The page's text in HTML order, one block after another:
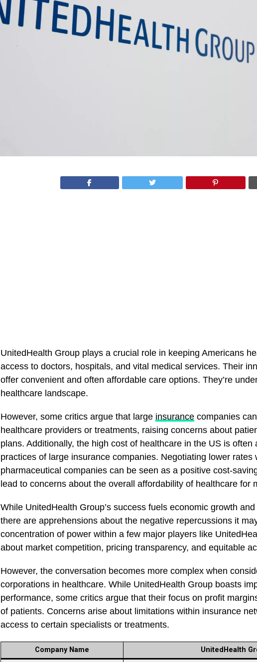
UnitedHealth Group plays a crucial role in keeping Americans
access to doctors, hospitals, and vital medical services. Their
offer convenient and often affordable care options. They’re
healthcare landscape.
However, some critics argue that large insurance companies
healthcare providers or treatments, raising concerns about
plans. Additionally, the high cost of healthcare in the US is often
practices of large insurance companies. Negotiating lower rates
pharmaceutical companies can be seen as a positive cost-
lead to concerns about the overall affordability of healthcare for
While UnitedHealth Group’s success fuels economic growth
there are apprehensions about the negative repercussions it
concentration of power within a few major players like
about market competition, pricing transparency, and equitable
However, the conversation becomes more complex when
corporations in healthcare. While UnitedHealth Group boasts
performance, some critics argue that their focus on profit
of patients. Concerns arise about limitations within insurance
access to certain specialists or treatments.
Company Name UnitedHealth